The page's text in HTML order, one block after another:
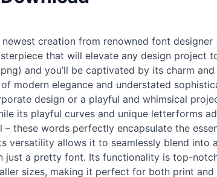
newest creation from renowned font
that will elevate any design
and you’ll be captivated by its charm
of modern elegance and understated
design or a playful and whimsical
its playful curves and unique letterforms
– these words perfectly encapsulate the
versatility allows it to seamlessly blend into
just a pretty font. Its functionality is top-
sizes, making it perfect for both print